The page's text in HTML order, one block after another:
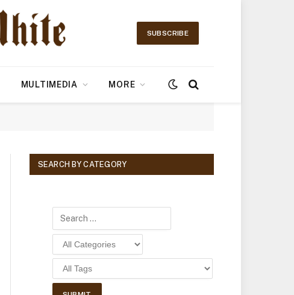
SUBSCRIBE
MULTIMEDIA MORE
SEARCH BY CATEGORY